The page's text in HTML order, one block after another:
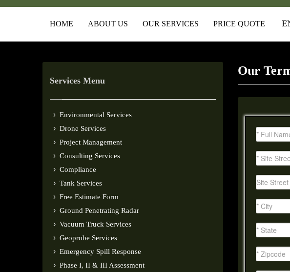
HOME ABOUT US OUR SERVICES
PRICE QUOTE
Services Menu
Environmental Services
Drone Services
Project Management
Consulting Services
Compliance
Tank Services
Free Estimate Form
Ground Penetrating Radar
Vacuum Truck Services
Geoprobe Services
Emergency Spill Response
Phase I, II & III Assessment
Our